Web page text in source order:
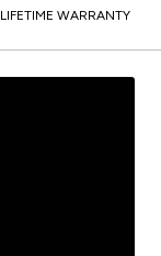
LIFETIME WARRANTY